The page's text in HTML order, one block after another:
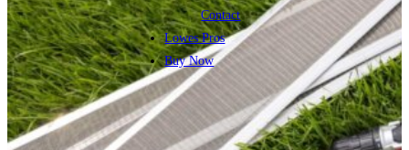
Contact
Lowes Pros
Buy Now